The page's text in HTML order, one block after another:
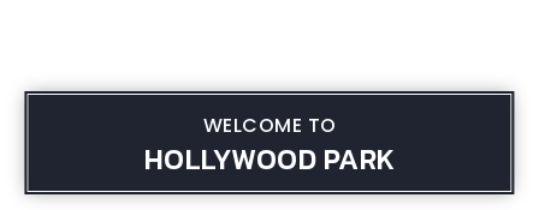
WELCOME TO
HOLLYWOOD PARK